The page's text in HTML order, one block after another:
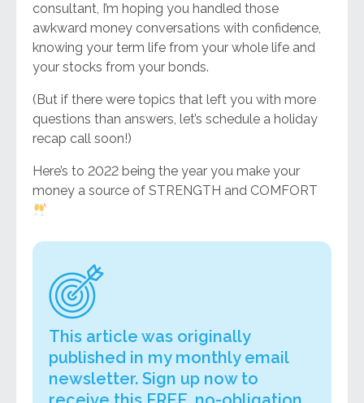
consultant, I’m hoping you handled those
awkward money conversations with confidence,
knowing your term life from your whole life and
your stocks from your bonds.
(But if there were topics that left you with more
questions than answers, let’s schedule a holiday
recap call soon!)
Here’s to 2022 being the year you make your
money a source of STRENGTH and COMFORT
This article was originally
published in my monthly email
newsletter. Sign up now to